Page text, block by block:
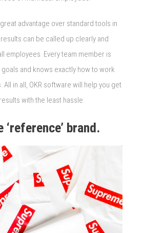
advantage over standard tools in
can be called up clearly and
employees. Every team member is
and knows exactly how to work
in all, OKR software will help you get
with the least hassle.
‘reference’ brand.